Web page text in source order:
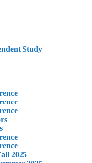
Study
2025